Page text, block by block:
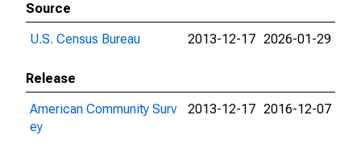
Source
U.S. Census Bureau
2013-12-17 2026-01-29
Release
American Community Surv
ey
2013-12-17 2016-12-07